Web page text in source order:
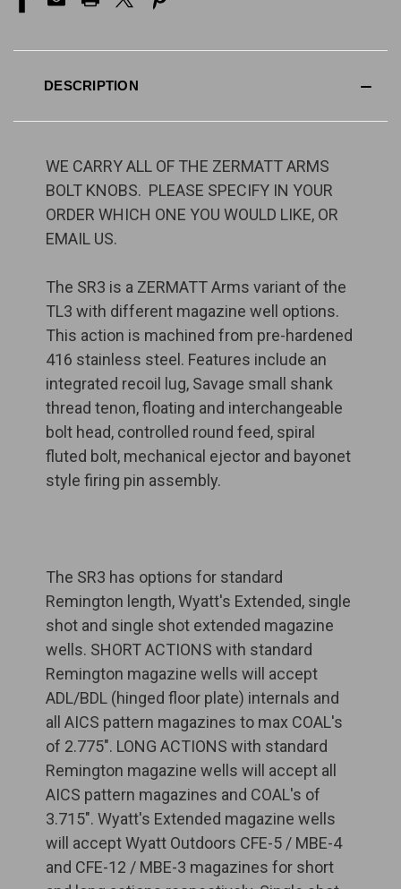
DESCRIPTION
WE CARRY ALL OF THE ZERMATT ARMS
BOLT KNOBS. PLEASE SPECIFY IN YOUR
ORDER WHICH ONE YOU WOULD LIKE, OR
EMAIL US.
The SR3 is a ZERMATT Arms variant of the
TL3 with different magazine well options.
This action is machined from pre-hardened
416 stainless steel. Features include an
integrated recoil lug, Savage small shank
thread tenon, floating and interchangeable
bolt head, controlled round feed, spiral
fluted bolt, mechanical ejector and bayonet
style firing pin assembly.
The SR3 has options for standard
Remington length, Wyatt's Extended, single
shot and single shot extended magazine
wells. SHORT ACTIONS with standard
Remington magazine wells will accept
ADL/BDL (hinged floor plate) internals and
all AICS pattern magazines to max COAL's
of 2.775". LONG ACTIONS with standard
Remington magazine wells will accept all
AICS pattern magazines and COAL's of
3.715". Wyatt's Extended magazine wells
will accept Wyatt Outdoors CFE-5 / MBE-4
and CFE-12 / MBE-3 magazines for short